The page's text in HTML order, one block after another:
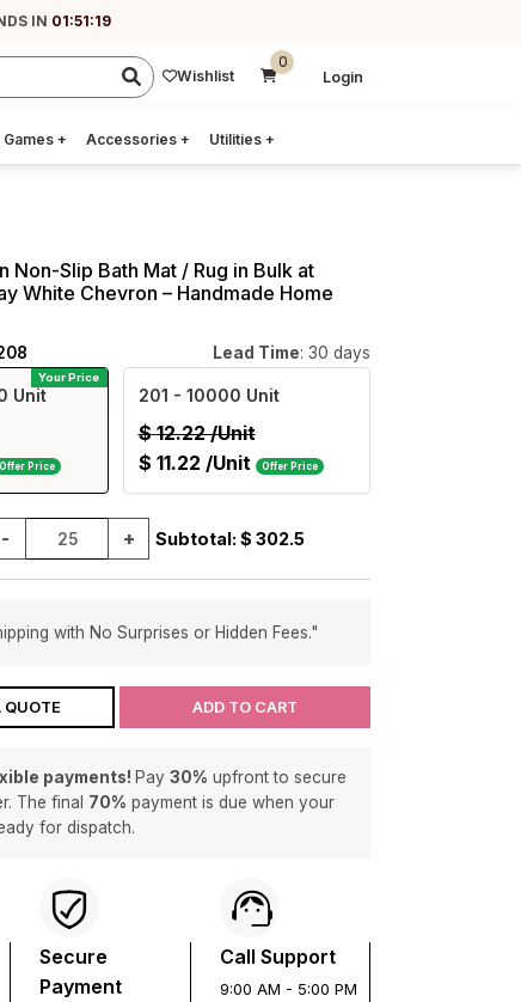
IN 01:51:18
Wishlist
0
Login
Games + Accessories + Utilities +
Non-Slip Bath Mat / Rug in Bulk at
White Chevron – Handmade Home
Lead Time: 30 days
Your Price
Unit
Offer Price
201 - 10000 Unit
$ 12.22/Unit
$ 11.22 /Unit Offer Price
- + Subtotal: $ 302.5
with No Surprises or Hidden Fees."
QUOTE ADD TO CART
payments! Pay 30% upfront to secure
The final 70% payment is due when your
for dispatch.
Secure
Payment
Call Support
9:00 AM - 5:00 PM